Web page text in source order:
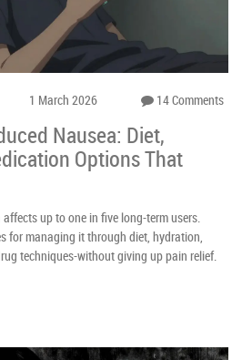
1 March 2026 14 Comments
Nausea: Diet,
Options That
up to one in five long-term users.
for managing it through diet, hydration,
techniques-without giving up pain relief.